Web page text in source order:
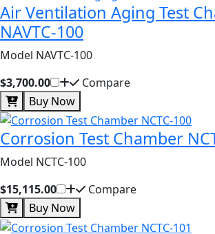
Air Ventilation Aging Test
NAVTC-100
Model NAVTC-100
$3,700.00
Compare
Buy Now
Corrosion Test Chamber
Model NCTC-100
$15,115.00
Compare
Buy Now